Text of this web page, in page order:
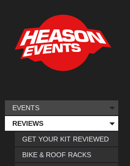
EVENTS
REVIEWS
GET YOUR KIT REVIEWED
BIKE & ROOF RACKS